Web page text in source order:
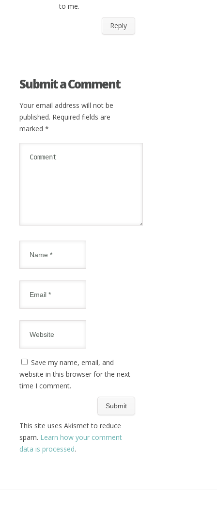
to me.
Reply
Submit a Comment
Your email address will not be
published. Required fields are
marked *
Save my name, email, and
website in this browser for the next
time I comment.
This site uses Akismet to reduce
spam. Learn how your comment
data is processed.